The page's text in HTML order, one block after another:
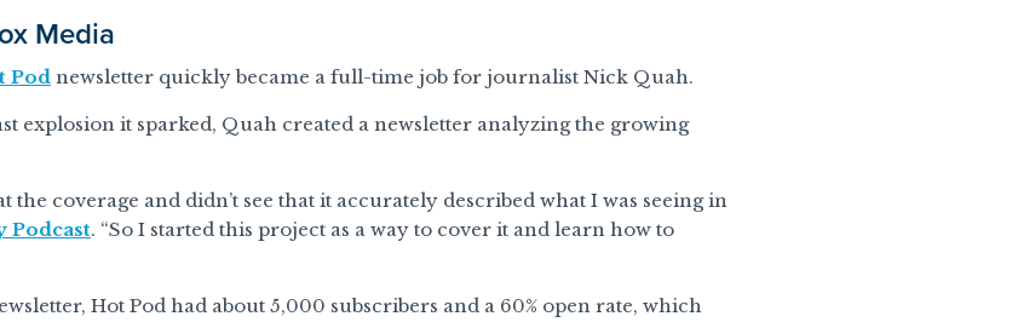
Media
Pod newsletter quickly became a full-time job for journalist Nick Quah.
explosion it sparked, Quah created a newsletter analyzing the growing
the coverage and didn’t see that it accurately described what I was seeing in
Podcast. “So I started this project as a way to cover it and learn how to
Hot Pod had about 5,000 subscribers and a 60% open rate, which